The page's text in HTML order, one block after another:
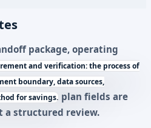
package, operating
and verification: the process of
boundary, data sources,
for savings. plan fields are
a structured review.